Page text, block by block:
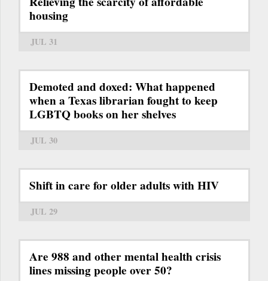
housing
JUL 31
Demoted and doxed: What happened
when a Texas librarian fought to keep
LGBTQ books on her shelves
JUL 30
Shift in care for older adults with HIV
JUL 29
Are 988 and other mental health crisis
lines missing people over 50?